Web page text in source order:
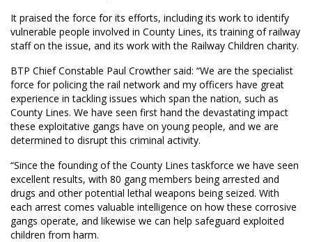
It praised the force for its efforts, including its work to identify
vulnerable people involved in County Lines, its training of railway
staff on the issue, and its work with the Railway Children charity.
BTP Chief Constable Paul Crowther said: “We are the specialist
force for policing the rail network and my officers have great
experience in tackling issues which span the nation, such as
County Lines. We have seen first hand the devastating impact
these exploitative gangs have on young people, and we are
determined to disrupt this criminal activity.
“Since the founding of the County Lines taskforce we have seen
excellent results, with 80 gang members being arrested and
drugs and other potential lethal weapons being seized. With
each arrest comes valuable intelligence on how these corrosive
gangs operate, and likewise we can help safeguard exploited
children from harm.